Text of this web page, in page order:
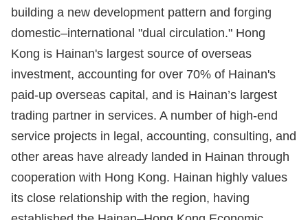
building a new development pattern and forging
domestic–international "dual circulation." Hong
Kong is Hainan's largest source of overseas
investment, accounting for over 70% of Hainan's
paid-up overseas capital, and is Hainan’s largest
trading partner in services. A number of high-end
service projects in legal, accounting, consulting, and
other areas have already landed in Hainan through
cooperation with Hong Kong. Hainan highly values
its close relationship with the region, having